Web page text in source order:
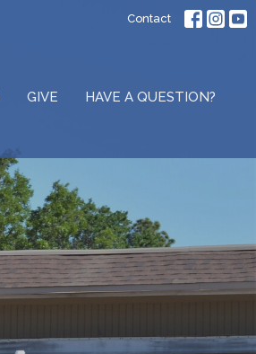
Contact
GIVE HAVE A QUESTION?